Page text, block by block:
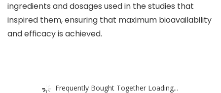
ingredients and dosages used in the studies that
inspired them, ensuring that maximum bioavailability
and efficacy is achieved.
Frequently Bought Together Loading...